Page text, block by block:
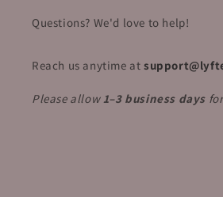
Questions? We'd love to help!
Reach us anytime at
Please allow1–3 business days